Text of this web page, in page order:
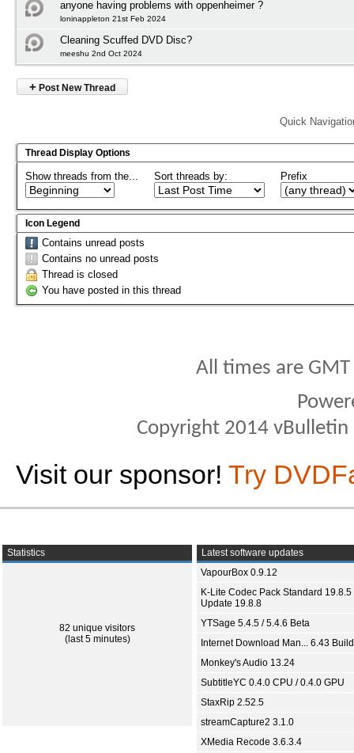
anyone having problems with oppenheimer ?
loninappleton 21st Feb 2024
Cleaning Scuffed DVD Disc?
meeshu 2nd Oct 2024
+ Post New Thread
Quick
Thread Display Options
Show threads from the... Sort threads by: Prefix
Icon Legend
Contains unread posts
Contains no unread posts
Thread is closed
You have posted in this thread
All times are
Copyright 2014
Visit our sponsor! Try
Statistics
82 unique visitors
(last 5 minutes)
Latest software updates
VapourBox 0.9.12
K-Lite Codec Pack Standard 19.8.5
Update 19.8.8
YTSage 5.4.5 / 5.4.6 Beta
Internet Download Man... 6.43
Monkey's Audio 13.24
SubtitleYC 0.4.0 CPU / 0.4.0 GPU
StaxRip 2.52.5
streamCapture2 3.1.0
XMedia Recode 3.6.3.4